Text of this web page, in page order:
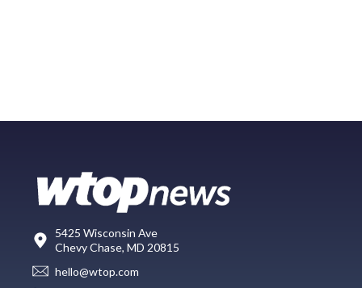
5425 Wisconsin Ave
Chevy Chase, MD 20815
hello@wtop.com